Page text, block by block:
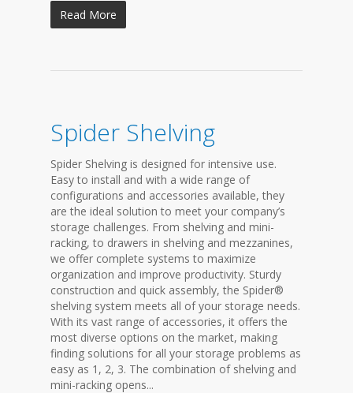
Read More
Spider Shelving
Spider Shelving is designed for intensive use.
Easy to install and with a wide range of
configurations and accessories available, they
are the ideal solution to meet your company’s
storage challenges. From shelving and mini-
racking, to drawers in shelving and mezzanines,
we offer complete systems to maximize
organization and improve productivity. Sturdy
construction and quick assembly, the Spider®
shelving system meets all of your storage needs.
With its vast range of accessories, it offers the
most diverse options on the market, making
finding solutions for all your storage problems as
easy as 1, 2, 3. The combination of shelving and
mini-racking opens...